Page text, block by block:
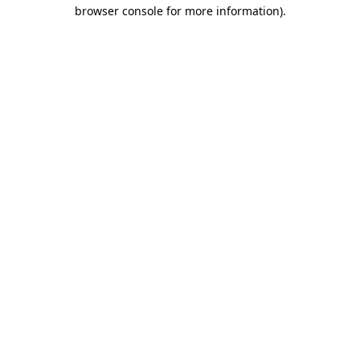
browser console for more information).